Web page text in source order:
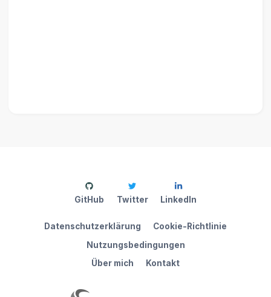
Über mich Kontakt
Datenschutzerklärung
Cookie-Richtlinie
Nutzungsbedingungen
GitHub Twitter LinkedIn